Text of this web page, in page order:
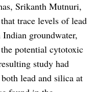
Srikanth Mutnuri,
trace levels of lead
groundwater,
potential cytotoxic
study had
lead and silica at